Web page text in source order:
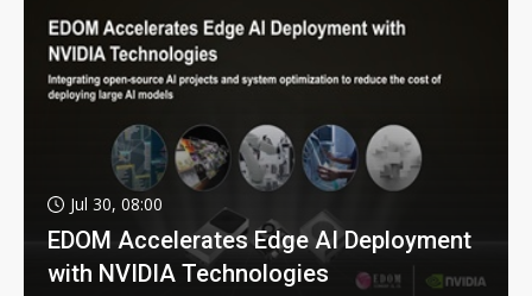
Jul 30, 08:00
EDOM Accelerates Edge AI Deployment
with NVIDIA Technologies